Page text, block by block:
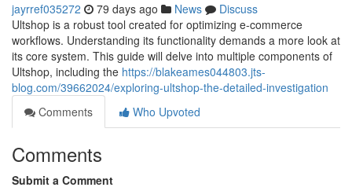
jayrref035272 79 days ago News
Discuss
Ultshop is a robust tool created for optimizing e-commerce
workflows. Understanding its functionality demands a more look at
its core system. This guide will delve into multiple components of
Ultshop, including the https://blakeames044803.jts-
blog.com/39662024/exploring-ultshop-the-detailed-investigation
Comments
Who Upvoted
Comments
Submit a Comment